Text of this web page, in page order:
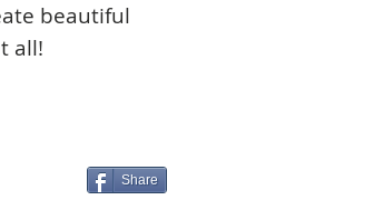
beautiful
all!
Share